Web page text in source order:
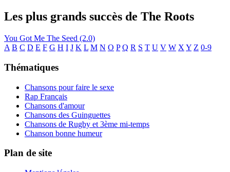
Les plus grands succès de The Roots
You Got Me The Seed (2.0)
A B C D E F G H I J K L M N O P Q R S T U V W X Y Z 0-9
Thématiques
Chansons pour faire le sexe
Rap Français
Chansons d'amour
Chansons des Guinguettes
Chansons de Rugby et 3ème mi-temps
Chanson bonne humeur
Plan de site